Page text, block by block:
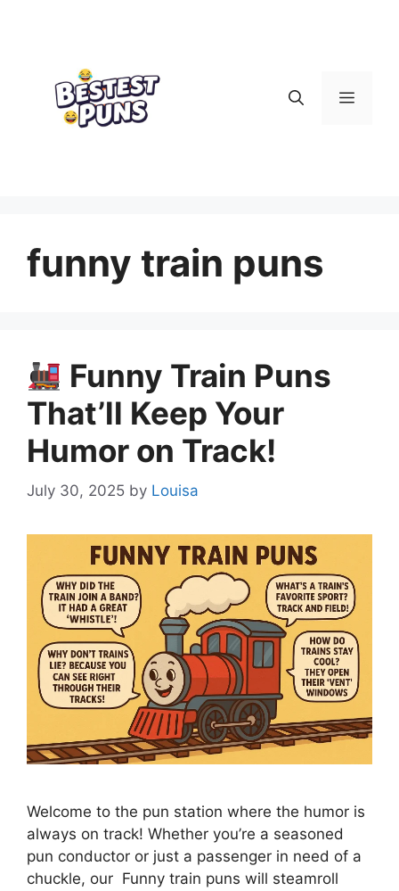
Menu
funny train puns
Funny Train Puns
That’ll Keep Your
Humor on Track!
July 30, 2025 by Louisa
Welcome to the pun station where the humor is
always on track! Whether you’re a seasoned
pun conductor or just a passenger in need of a
chuckle, our Funny train puns will steamroll